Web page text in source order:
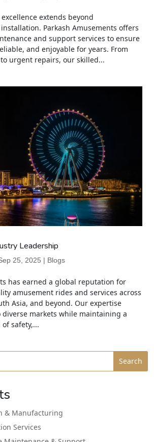
extends beyond
Parkash Amusements offers
and support services to ensure
and enjoyable for years. From
urgent repairs, our skilled...
Leadership
25, 2025 | Blogs
has earned a global reputation for
amusement rides and services across
Asia, and beyond. Our expertise
diverse markets while maintaining a
safety,...
Search
& Manufacturing
Services